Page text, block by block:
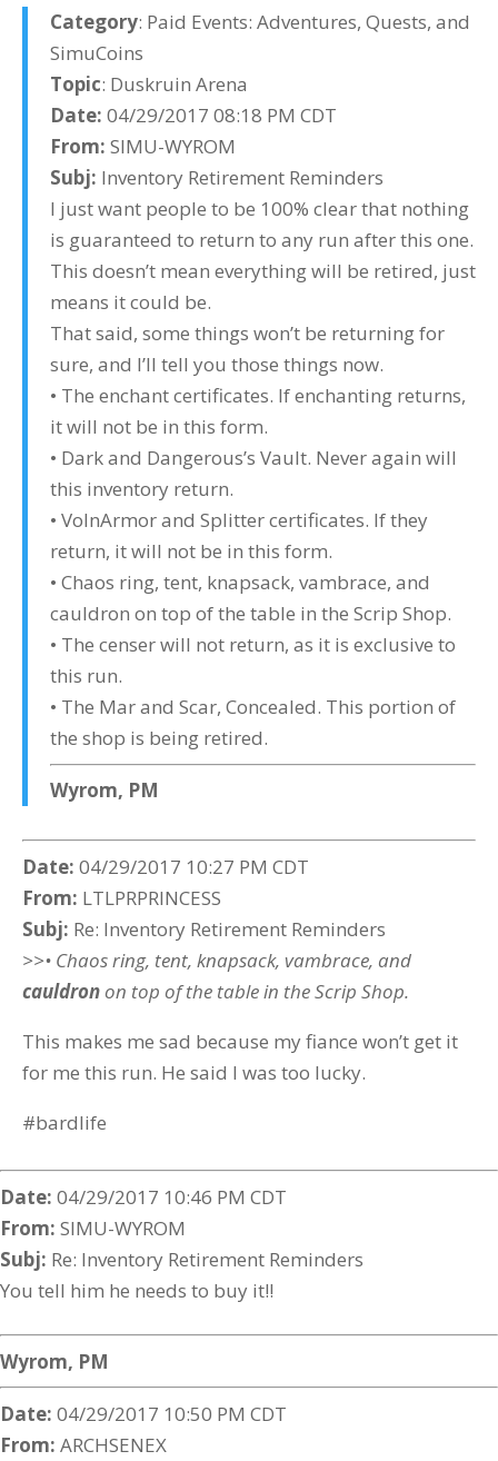
Category: Paid Events: Adventures, Quests, and
SimuCoins
Topic: Duskruin Arena
Date: 04/29/2017 08:18 PM CDT
From: SIMU-WYROM
Subj: Inventory Retirement Reminders
I just want people to be 100% clear that nothing
is guaranteed to return to any run after this one.
This doesn’t mean everything will be retired, just
means it could be.
That said, some things won’t be returning for
sure, and I’ll tell you those things now.
• The enchant certificates. If enchanting returns,
it will not be in this form.
• Dark and Dangerous’s Vault. Never again will
this inventory return.
• VolnArmor and Splitter certificates. If they
return, it will not be in this form.
• Chaos ring, tent, knapsack, vambrace, and
cauldron on top of the table in the Scrip Shop.
• The censer will not return, as it is exclusive to
this run.
• The Mar and Scar, Concealed. This portion of
the shop is being retired.
Wyrom, PM
Date: 04/29/2017 10:27 PM CDT
From: LTLPRPRINCESS
Subj: Re: Inventory Retirement Reminders
>>• Chaos ring, tent, knapsack, vambrace, and
cauldron on top of the table in the Scrip Shop.
This makes me sad because my fiance won’t get it
for me this run. He said I was too lucky.
#bardlife
Date: 04/29/2017 10:46 PM CDT
From: SIMU-WYROM
Subj: Re: Inventory Retirement Reminders
You tell him he needs to buy it!!
Wyrom, PM
Date: 04/29/2017 10:50 PM CDT
From: ARCHSENEX